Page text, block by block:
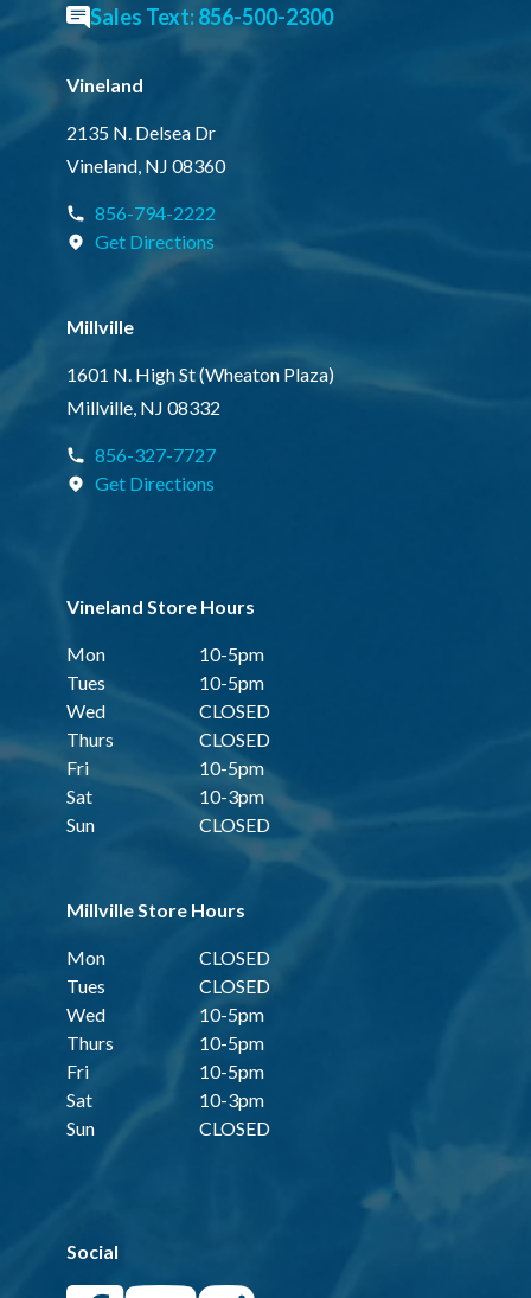
Sales Text: 856-500-2300
Vineland
2135 N. Delsea Dr
Vineland, NJ 08360
856-794-2222
Get Directions
Millville
1601 N. High St (Wheaton Plaza)
Millville, NJ 08332
856-327-7727
Get Directions
Vineland Store Hours
Mon
10-5pm
Tues
10-5pm
Wed
CLOSED
Thurs
CLOSED
Fri
10-5pm
Sat
10-3pm
Sun
CLOSED
Millville Store Hours
Mon
CLOSED
Tues
CLOSED
Wed
10-5pm
Thurs
10-5pm
Fri
10-5pm
Sat
10-3pm
Sun
CLOSED
Social